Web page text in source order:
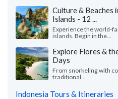
Culture & Beaches
Islands - 12 ...
Experience the world-
islands. Begin in the...
Explore Flores &
Days
From snorkeling with
traditional...
Indonesia Tours & Itineraries